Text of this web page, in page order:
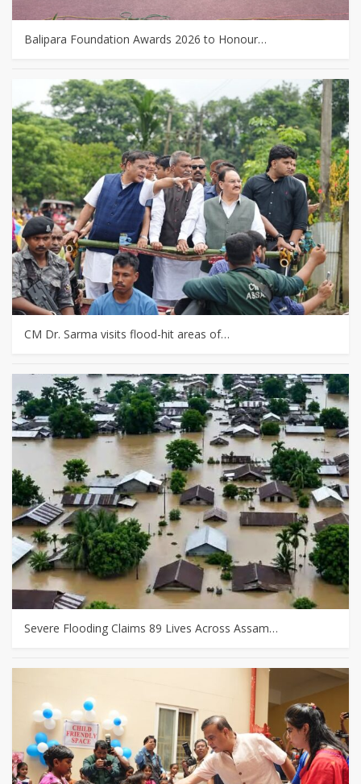
Balipara Foundation Awards 2026 to Honour…
CM Dr. Sarma visits flood-hit areas of…
Severe Flooding Claims 89 Lives Across Assam…